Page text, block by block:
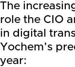
The
role the CIO
in digital
Yochem’s
year: